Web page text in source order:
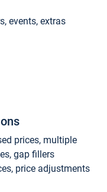
events, extras
prices, multiple
gap fillers
price adjustments